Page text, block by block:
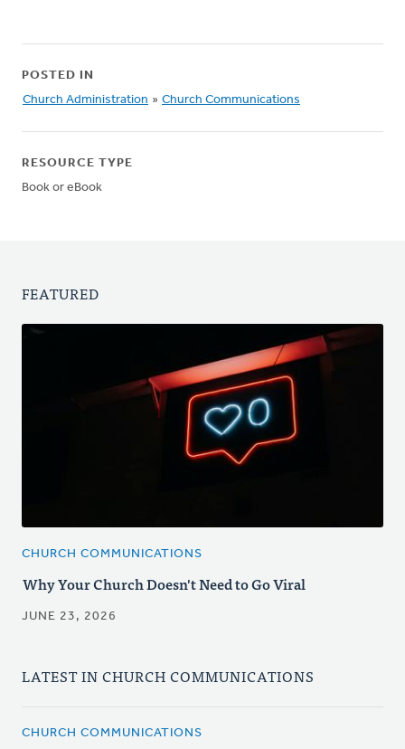
POSTED IN
Church Administration » Church Communications
RESOURCE TYPE
Book or eBook
FEATURED
CHURCH COMMUNICATIONS
Why Your Church Doesn't Need to Go Viral
JUNE 23, 2026
LATEST IN CHURCH COMMUNICATIONS
CHURCH COMMUNICATIONS